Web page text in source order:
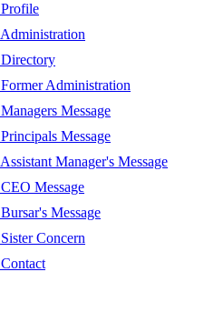
Profile
Administration
Directory
Former Administration
Managers Message
Principals Message
Assistant Manager's Message
CEO Message
Bursar's Message
Sister Concern
Contact